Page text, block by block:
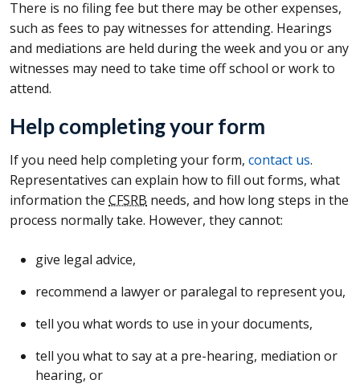
There is no filing fee but there may be other expenses,
such as fees to pay witnesses for attending. Hearings
and mediations are held during the week and you or any
witnesses may need to take time off school or work to
attend.
Help completing your form
If you need help completing your form, contact us.
Representatives can explain how to fill out forms, what
information the CFSRB needs, and how long steps in the
process normally take. However, they cannot:
give legal advice,
recommend a lawyer or paralegal to represent you,
tell you what words to use in your documents,
tell you what to say at a pre-hearing, mediation or
hearing, or